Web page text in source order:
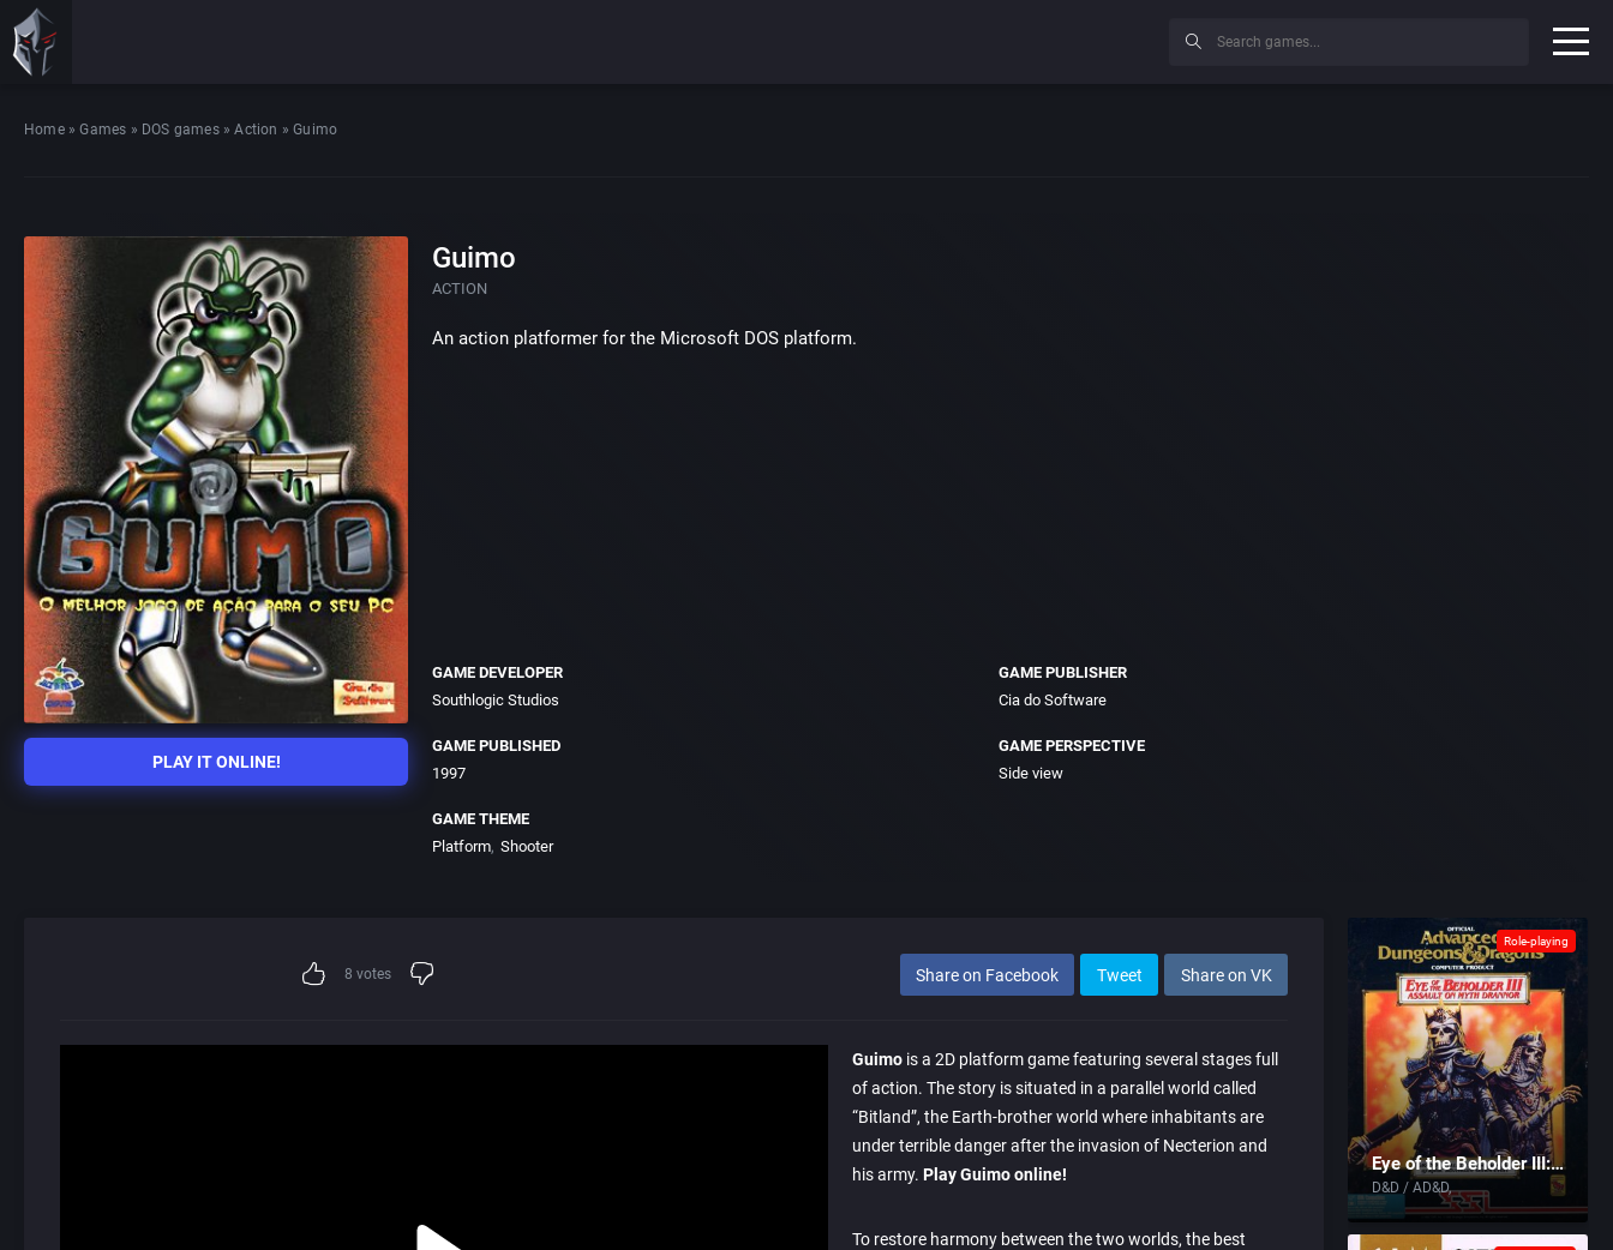
Home»Games » DOS games»Action »Guimo
PLAY IT ONLINE!
Guimo
ACTION
An action platformer for the Microsoft DOS platform.
GAME DEVELOPER
Southlogic Studios
GAME PUBLISHER
Cia do Software
GAME PUBLISHED
1997
GAME PERSPECTIVE
Side view
GAME THEME
Platform Shooter
8 votes Share on Facebook Tweet Share on VK
Guimo is a 2D platform game featuring several stages full
of action. The story is situated in a parallel world called
“Bitland”, the Earth-brother world where inhabitants are
under terrible danger after the invasion of Necterion and
his army. Play Guimo online!
To restore harmony between the two worlds, the best
Role-playing
Eye of the Beholder III: Assault on Myth Drannor
D&D / AD&D